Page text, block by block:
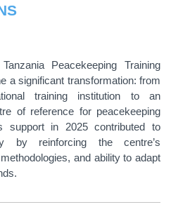
Peacekeeping Training
a significant transformation: from
training institution to an
of reference for peacekeeping
support in 2025 contributed to
by reinforcing the centre’s
and ability to adapt